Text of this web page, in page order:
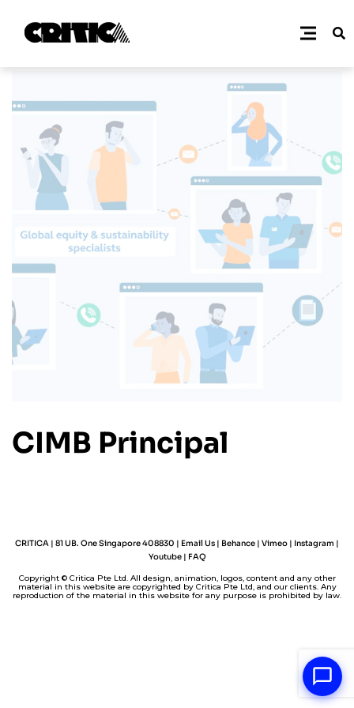
CIMB Principal
CRITICA | 81 UB. One Singapore 408830 | Email Us | Behance | Vimeo | Instagram |
Youtube | FAQ
Copyright © Critica Pte Ltd. All design, animation, logos, content and any other
material in this website are copyrighted by Critica Pte Ltd, and our clients. Any
reproduction of the material in this website for any purpose is prohibited by law.